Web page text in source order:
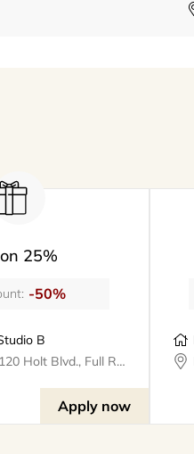
25%
-50%
B
Montclair, 5120 Holt Blvd., Full Range Studios
Apply now